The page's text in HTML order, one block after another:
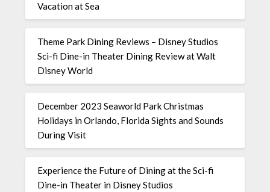
Vacation at Sea
Theme Park Dining Reviews – Disney Studios
Sci-fi Dine-in Theater Dining Review at Walt
Disney World
December 2023 Seaworld Park Christmas
Holidays in Orlando, Florida Sights and Sounds
During Visit
Experience the Future of Dining at the Sci-fi
Dine-in Theater in Disney Studios